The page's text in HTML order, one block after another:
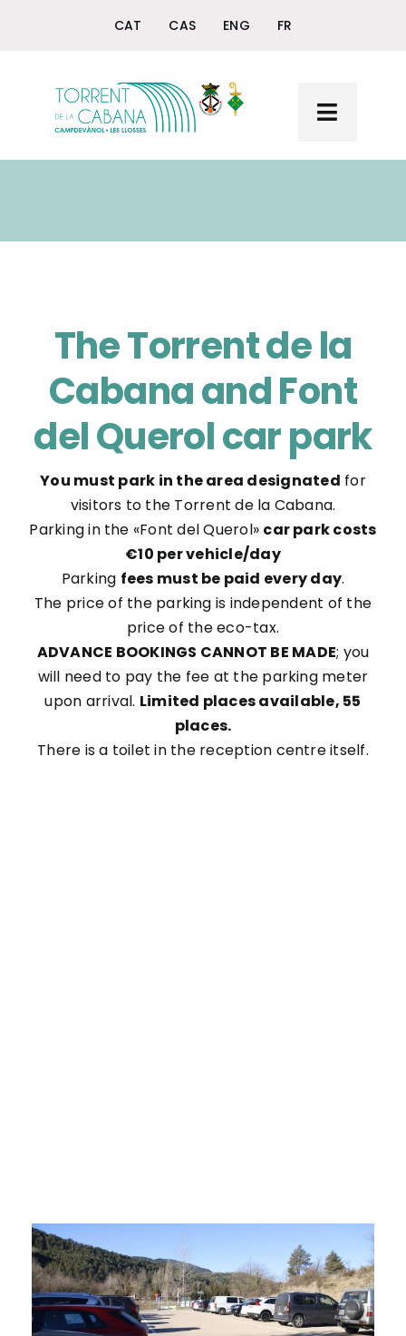
CAT CAS ENG FR
Toggle
Home
The Querol Fountain
The Torrent de la
Cabana and Font
del Querol car park
You must park in the area designated for
visitors to the Torrent de la Cabana.
Parking in the «Font del Querol» car park costs
€10 per vehicle/day
Parking fees must be paid every day.
The price of the parking is independent of the
price of the eco-tax.
ADVANCE BOOKINGS CANNOT BE MADE; you
will need to pay the fee at the parking meter
upon arrival. Limited places available, 55
places.
There is a toilet in the reception centre itself.